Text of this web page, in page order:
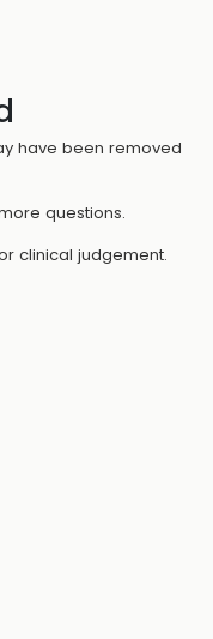
have been removed
questions.
clinical judgement.